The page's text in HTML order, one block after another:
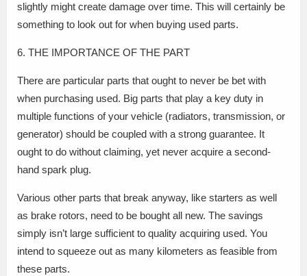
slightly might create damage over time. This will certainly be
something to look out for when buying used parts.
6. THE IMPORTANCE OF THE PART
There are particular parts that ought to never be bet with
when purchasing used. Big parts that play a key duty in
multiple functions of your vehicle (radiators, transmission, or
generator) should be coupled with a strong guarantee. It
ought to do without claiming, yet never acquire a second-
hand spark plug.
Various other parts that break anyway, like starters as well
as brake rotors, need to be bought all new. The savings
simply isn’t large sufficient to quality acquiring used. You
intend to squeeze out as many kilometers as feasible from
these parts.